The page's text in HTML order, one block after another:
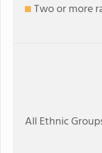
Two or more
All Ethnic